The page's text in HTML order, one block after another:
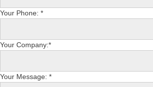
Your Phone: *
Your Company:*
Your Message: *